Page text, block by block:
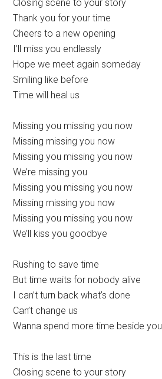
Closing scene to your story
Thank you for your time
Cheers to a new opening
I’ll miss you endlessly
Hope we meet again someday
Smiling like before
Time will heal us
Missing you missing you now
Missing missing you now
Missing you missing you now
We’re missing you
Missing you missing you now
Missing missing you now
Missing you missing you now
We’ll kiss you goodbye
Rushing to save time
But time waits for nobody alive
I can’t turn back what’s done
Can’t change us
Wanna spend more time beside you
This is the last time
Closing scene to your story